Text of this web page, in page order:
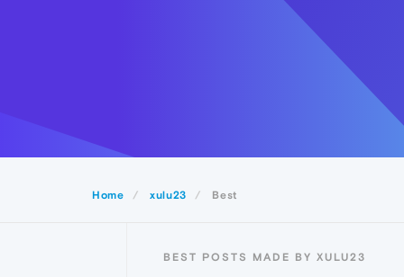
Home xulu23 Best
BEST POSTS MADE BY XULU23